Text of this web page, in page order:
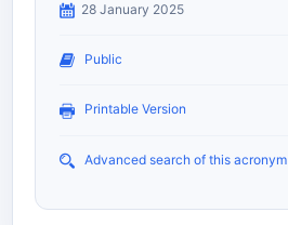
28 January 2025
Public
Printable Version
Advanced search of this acronym